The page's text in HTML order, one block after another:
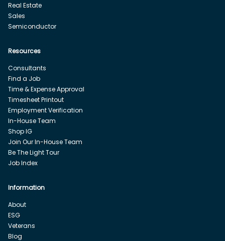
Real Estate
Sales
Semiconductor
Resources
Consultants
Find a Job
Time & Expense Approval
Timesheet Printout
Employment Verification
In-House Team
Shop IG
Join Our In-House Team
Be The Light Tour
Job Index
Information
About
ESG
Veterans
Blog